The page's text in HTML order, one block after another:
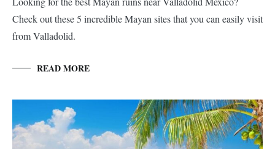
Check out these 5 incredible Mayan sites that you can easily visit
from Valladolid.
READ MORE